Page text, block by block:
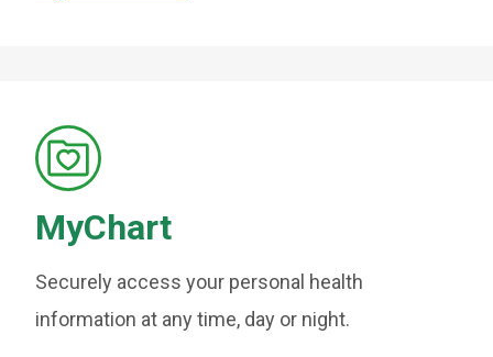
MyChart
Securely access your personal health
information at any time, day or night.